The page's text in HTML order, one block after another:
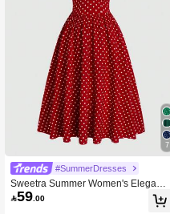
7
#SummerDresses
Sweetra Summer Women's Elegant
Off-The-Shoulder V-Neck Tie-Should
er Polka Dot Swing Dress, Vintage F
59 .00